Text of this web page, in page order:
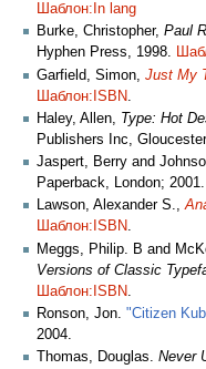
Шаблон:In lang
Burke, Christopher, Paul
Hyphen Press, 1998.
Garfield, Simon, Just My
Шаблон:ISBN
Haley, Allen, Type: Hot
Publishers Inc,
Jaspert, Berry and
Paperback, London; 2001.
Lawson, Alexander S.,
Шаблон:ISBN.
Meggs, Philip. B and
Versions of Classic
Шаблон:ISBN
Ronson, Jon. "Citizen
2004.
Thomas, Douglas. Never